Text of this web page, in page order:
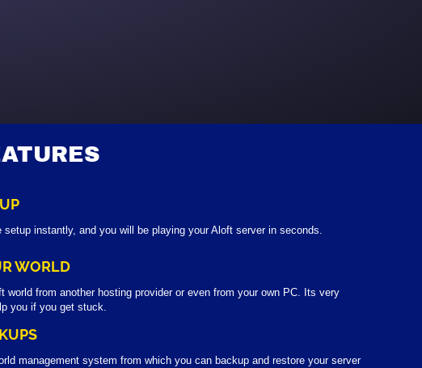
setup instantly, and you will be playing your Aloft server in seconds.
WORLD
world from another hosting provider or even from your own PC. Its very
you if you get stuck.
management system from which you can backup and restore your server